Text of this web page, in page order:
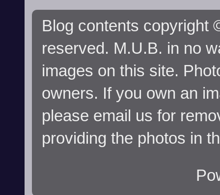
Blog contents copyright
reserved. M.U.B. in no
images on this site.
owners. If you own an
please email us for
providing the photos in